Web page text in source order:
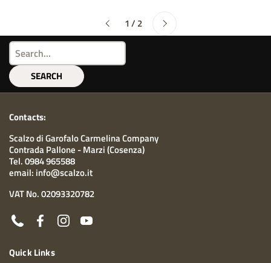
Previous 1 / 2 Next
SEARCH
Contacts:
Scalzo di Garofalo Carmelina Company
Contrada Pallone - Marzi (Cosenza)
Tel. 0984 965588
email: info@scalzo.it
VAT No. 02093320782
PhoneFacebookInstagramYouTube
Quick Links